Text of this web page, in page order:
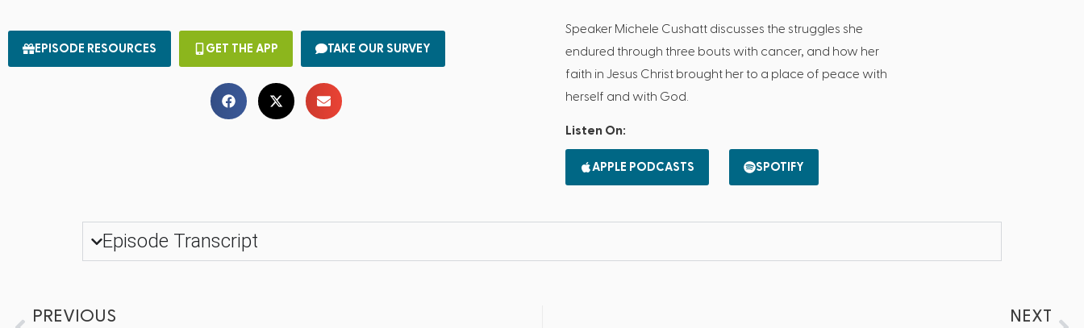
EPISODE RESOURCES GET THE APP TAKE OUR SURVEY
Speaker Michele Cushatt discusses the struggles she
endured through three bouts with cancer, and how her
faith in Jesus Christ brought her to a place of peace with
herself and with God.
Listen On:
APPLE PODCASTS SPOTIFY
Episode Transcript
PREVIOUS
NEXT